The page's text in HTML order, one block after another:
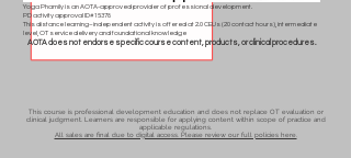
Yoga Phamily is an AOTA-approved provider of professional development.
PD activity approval ID# 15378
This distance learning–independent activity is offered at 2.0 CEUs (20 contact hours), intermediate
level, OT service delivery and foundational knowledge
AOTA does not endorse specific course content, products, or clinical procedures.
This course is professional development education and does not replace OT evaluation or
clinical judgment. Learners are responsible for applying content within scope of practice and
applicable regulations.
All sales are final due to digital access. Please review our full policies here.